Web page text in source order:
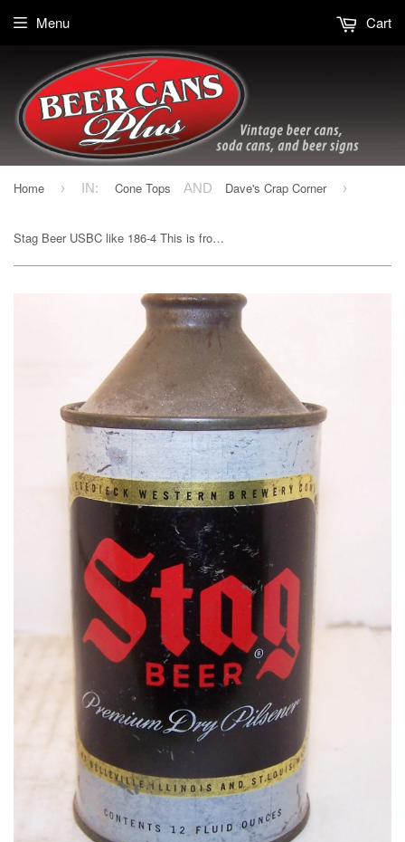
Menu Cart
Home › IN: Cone Tops AND Dave's Crap Corner ›
Stag Beer USBC like 186-4 This is from Belleville, IL. Grade 1-/2+ Sold 1/6/15